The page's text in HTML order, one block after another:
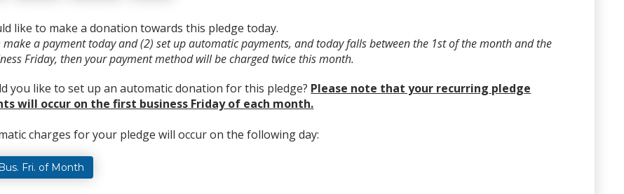
like to make a donation towards this pledge today.
make a payment today and (2) set up automatic payments, and today falls between the 1st of the month and the
Friday, then your payment method will be charged twice this month.
you like to set up an automatic donation for this pledge? Please note that your recurring pledge
will occur on the first business Friday of each month.
charges for your pledge will occur on the following day:
Fri. of Month